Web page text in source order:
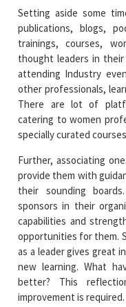
Setting aside some
publications, blogs,
trainings, courses,
thought leaders in
attending Industry
other professionals,
There are lot of
catering to women
specially curated
Further, associating
provide them with
their sounding
sponsors in their
capabilities and
opportunities for them.
as a leader gives great
new learning. What
better? This
improvement is required.